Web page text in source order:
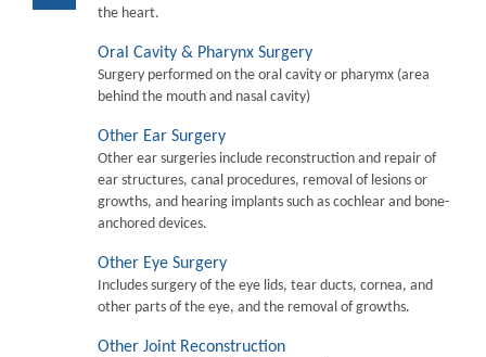
the heart.
Oral Cavity & Pharynx Surgery
Surgery performed on the oral cavity or pharymx (area
behind the mouth and nasal cavity)
Other Ear Surgery
Other ear surgeries include reconstruction and repair of
ear structures, canal procedures, removal of lesions or
growths, and hearing implants such as cochlear and bone-
anchored devices.
Other Eye Surgery
Includes surgery of the eye lids, tear ducts, cornea, and
other parts of the eye, and the removal of growths.
Other Joint Reconstruction